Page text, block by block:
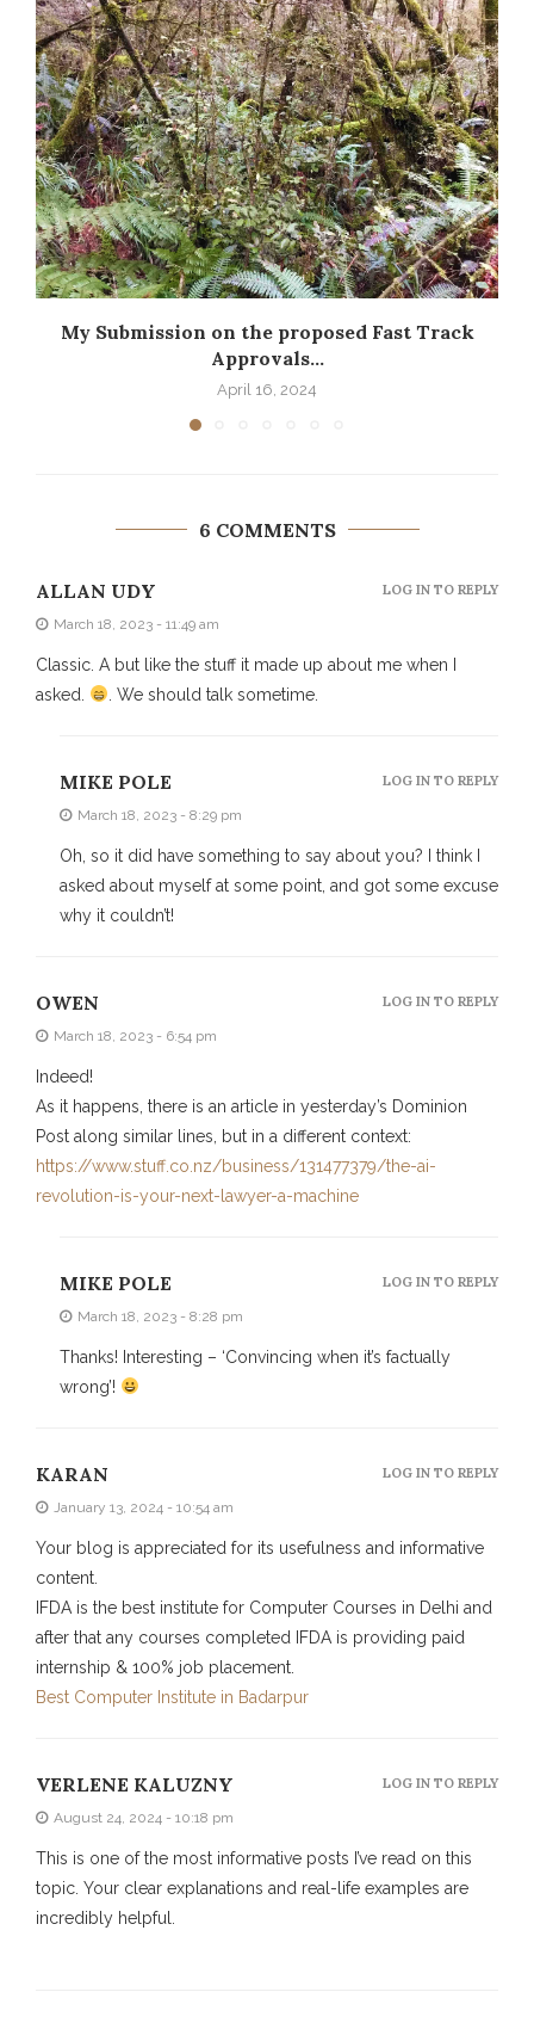
My Submission on the proposed Fast Track
Approvals...
April 16, 2024
6 COMMENTS
ALLAN UDY
March 18, 2023 - 11:49 am
Classic. A but like the stuff it made up about me when I
asked.
. We should talk sometime.
LOG IN TO REPLY
MIKE POLE
March 18, 2023 - 8:29 pm
Oh, so it did have something to say about you? I think I
asked about myself at some point, and got some excuse
why it couldn’t!
LOG IN TO REPLY
OWEN
March 18, 2023 - 6:54 pm
Indeed!
As it happens, there is an article in yesterday’s Dominion
Post along similar lines, but in a different context:
https://www.stuff.co.nz/business/131477379/the-ai-
revolution-is-your-next-lawyer-a-machine
LOG IN TO REPLY
MIKE POLE
March 18, 2023 - 8:28 pm
Thanks! Interesting – ‘Convincing when it’s factually
wrong’!
LOG IN TO REPLY
KARAN
January 13, 2024 - 10:54 am
Your blog is appreciated for its usefulness and informative
content.
IFDA is the best institute for Computer Courses in Delhi and
after that any courses completed IFDA is providing paid
internship & 100% job placement.
Best Computer Institute in Badarpur
LOG IN TO REPLY
VERLENE KALUZNY
August 24, 2024 - 10:18 pm
This is one of the most informative posts I’ve read on this
topic. Your clear explanations and real-life examples are
incredibly helpful.
LOG IN TO REPLY